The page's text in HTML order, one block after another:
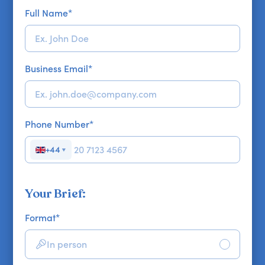
Full Name*
Business Email*
Phone Number*
+44 ▼
Your Brief:
Format*
In person